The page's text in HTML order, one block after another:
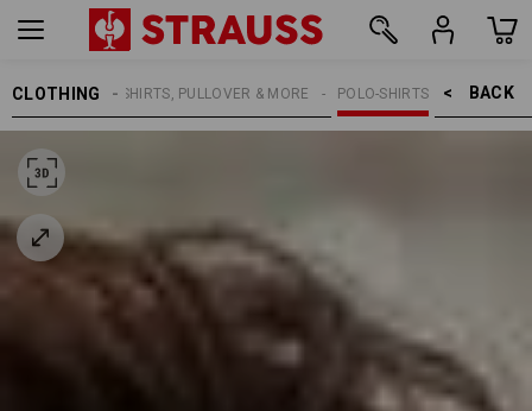
CLOTHING BACK    >
POLO-SHIRTS
SHIRTS, PULLOVER & MORE
MEN